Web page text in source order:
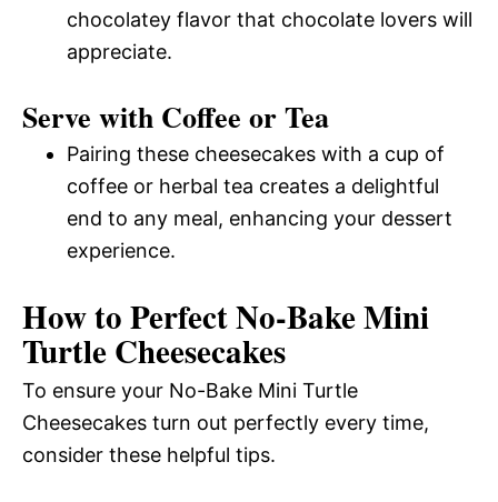
chocolatey flavor that chocolate lovers will
appreciate.
Serve with Coffee or Tea
Pairing these cheesecakes with a cup of
coffee or herbal tea creates a delightful
end to any meal, enhancing your dessert
experience.
How to Perfect No-Bake Mini
Turtle Cheesecakes
To ensure your No-Bake Mini Turtle
Cheesecakes turn out perfectly every time,
consider these helpful tips.